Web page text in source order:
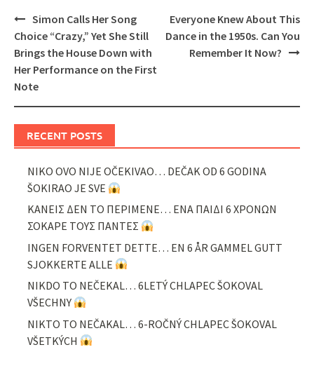
Post
navigation
Simon Calls Her Song
Choice “Crazy,” Yet She Still
Brings the House Down with
Her Performance on the First
Note
Everyone Knew About This
Dance in the 1950s. Can You
Remember It Now?
RECENT POSTS
NIKO OVO NIJE OČEKIVAO… DEČAK OD 6 GODINA
ŠOKIRAO JE SVE
ΚΑΝΕΙΣ ΔΕΝ ΤΟ ΠΕΡΙΜΕΝΕ… ΕΝΑ ΠΑΙΔΙ 6 ΧΡΟΝΩΝ
ΣΟΚΑΡΕ ΤΟΥΣ ΠΑΝΤΕΣ
INGEN FORVENTET DETTE… EN 6 ÅR GAMMEL GUTT
SJOKKERTE ALLE
NIKDO TO NEČEKAL… 6LETÝ CHLAPEC ŠOKOVAL
VŠECHNY
NIKTO TO NEČAKAL… 6-ROČNÝ CHLAPEC ŠOKOVAL
VŠETKÝCH